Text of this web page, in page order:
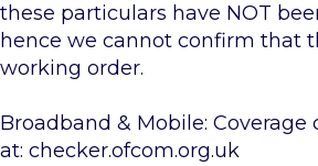
these particulars have NOT
hence we cannot confirm that
working order.
Broadband & Mobile: Coverage
at: checker.ofcom.org.uk